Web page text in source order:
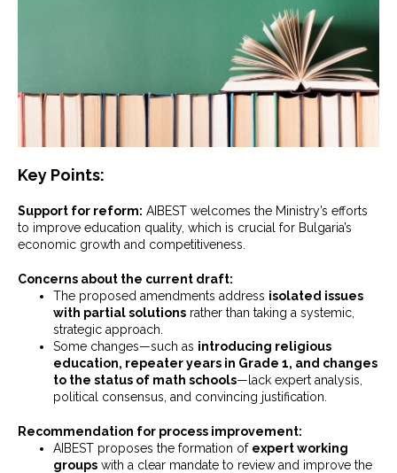
Key Points:
Support for reform: AIBEST welcomes the Ministry’s efforts
to improve education quality, which is crucial for Bulgaria’s
economic growth and competitiveness.
Concerns about the current draft:
The proposed amendments address isolated issues
with partial solutions rather than taking a systemic,
strategic approach.
Some changes—such as introducing religious
education, repeater years in Grade 1, and changes
to the status of math schools—lack expert analysis,
political consensus, and convincing justification.
Recommendation for process improvement:
AIBEST proposes the formation of expert working
groups with a clear mandate to review and improve the